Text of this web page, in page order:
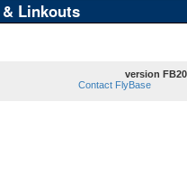
Linkouts
version
Contact FlyBase